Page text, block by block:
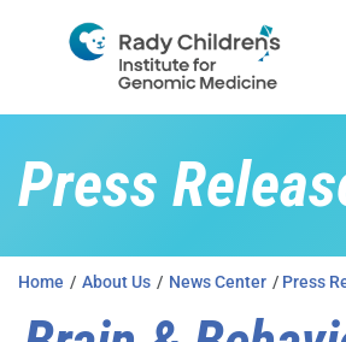
Press
Home / About Us / News Center / Press